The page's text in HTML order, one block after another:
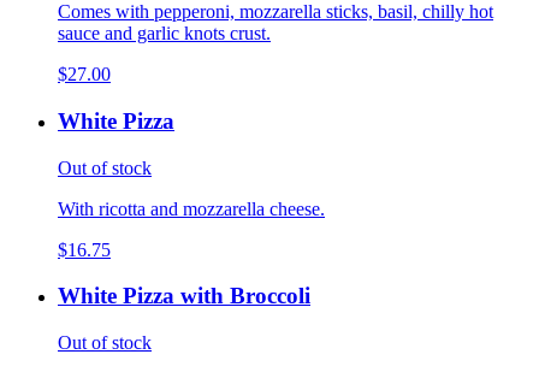
Comes with pepperoni, mozzarella sticks, basil, chilly hot
sauce and garlic knots crust.
$27.00
White Pizza
Out of stock
With ricotta and mozzarella cheese.
$16.75
White Pizza with Broccoli
Out of stock